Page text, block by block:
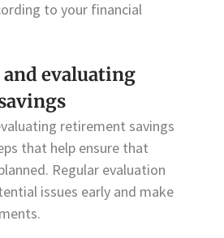
to your financial
evaluating
retirement savings
that help ensure that
Regular evaluation
issues early and make